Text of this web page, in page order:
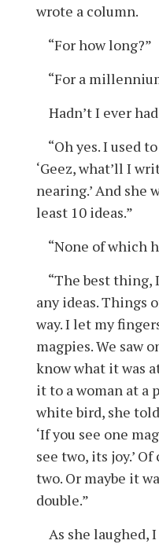
wrote a column.
“For how long?”
“For a
Hadn’t I ever
“Oh yes. I used
‘Geez, what’ll I
nearing.’ And she
least 10 ideas.”
“None of which
“The best thing,
any ideas. Things
way. I let my
magpies. We saw
know what it was
it to a woman at a
white bird, she
‘If you see one
see two, its joy.’
two. Or maybe it
double.”
As she laughed, I